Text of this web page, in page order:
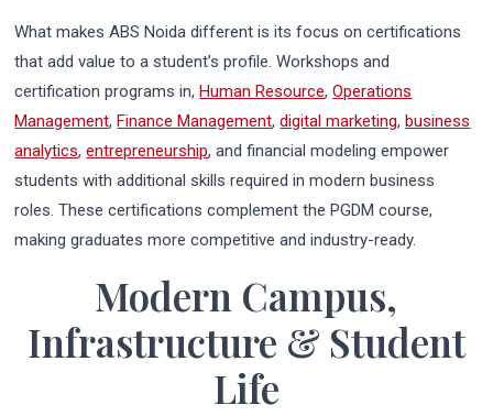
What makes ABS Noida different is its focus on certifications
that add value to a student’s profile. Workshops and
certification programs in, Human Resource,Operations
Management, Finance Management,digital marketing, business
analytics,entrepreneurship, and financial modeling empower
students with additional skills required in modern business
roles. These certifications complement the PGDM course,
making graduates more competitive and industry-ready.
Modern Campus,
Infrastructure & Student
Life